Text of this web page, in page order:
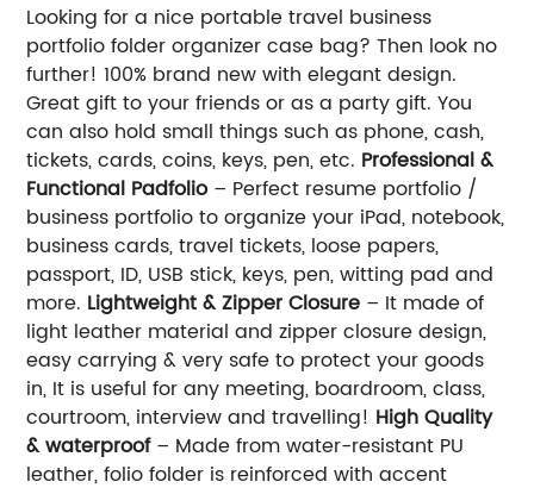
Looking for a nice portable travel business
portfolio folder organizer case bag? Then look no
further! 100% brand new with elegant design.
Great gift to your friends or as a party gift. You
can also hold small things such as phone, cash,
tickets, cards, coins, keys, pen, etc. Professional &
Functional Padfolio– Perfect resume portfolio /
business portfolio to organize your iPad, notebook,
business cards, travel tickets, loose papers,
passport, ID, USB stick, keys, pen, witting pad and
more. Lightweight & Zipper Closure – It made of
light leather material and zipper closure design,
easy carrying & very safe to protect your goods
in, It is useful for any meeting, boardroom, class,
courtroom, interview and travelling! High Quality
& waterproof– Made from water-resistant PU
leather, folio folder is reinforced with accent